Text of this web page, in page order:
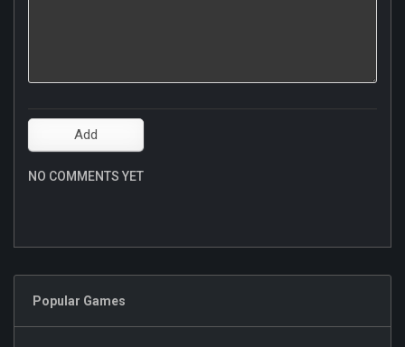
NO COMMENTS YET
Popular Games